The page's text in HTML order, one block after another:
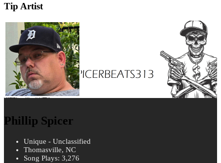
Tip Artist
Phillip Spicer
Unique - Unclassified
Thomasville, NC
Song Plays: 3,276